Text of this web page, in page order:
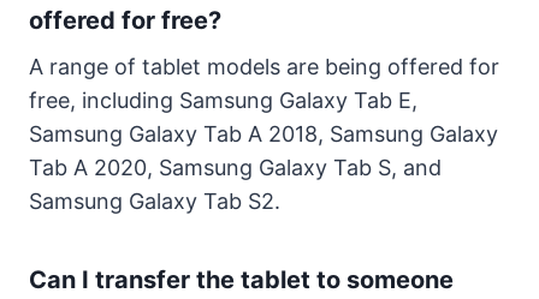
offered for free?
A range of tablet models are being offered for
free, including Samsung Galaxy Tab E,
Samsung Galaxy Tab A 2018, Samsung Galaxy
Tab A 2020, Samsung Galaxy Tab S, and
Samsung Galaxy Tab S2.
Can I transfer the tablet to someone